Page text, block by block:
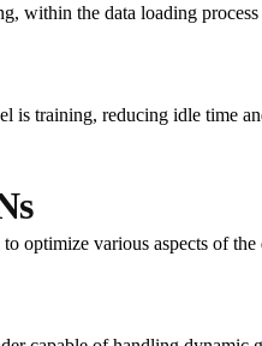
within the data loading
is training, reducing idle time
optimize various aspects of the